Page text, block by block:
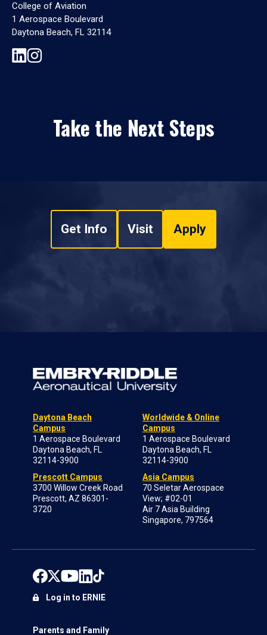
College of Aviation
1 Aerospace Boulevard
Daytona Beach, FL 32114
Take the Next Steps
Get Info Visit Apply
Daytona Beach
Campus
1 Aerospace Boulevard
Daytona Beach, FL
32114-3900
Prescott Campus
3700 Willow Creek Road
Prescott, AZ 86301-
3720
Worldwide & Online
Campus
1 Aerospace Boulevard
Daytona Beach, FL
32114-3900
Asia Campus
70 Seletar Aerospace
View; #02-01
Air 7 Asia Building
Singapore, 797564
Parents and Family
Log in to ERNIE